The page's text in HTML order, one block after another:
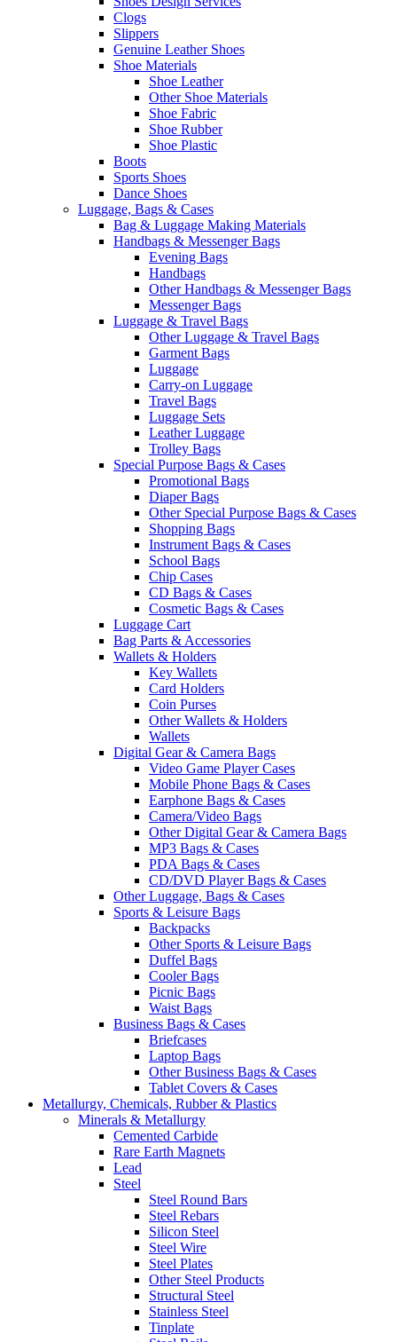
Clogs
Slippers
Genuine Leather Shoes
Shoe Materials
Shoe Leather
Other Shoe Materials
Shoe Fabric
Shoe Rubber
Shoe Plastic
Boots
Sports Shoes
Dance Shoes
Luggage, Bags & Cases
Bag & Luggage Making Materials
Handbags & Messenger Bags
Evening Bags
Handbags
Other Handbags & Messenger Bags
Messenger Bags
Luggage & Travel Bags
Other Luggage & Travel Bags
Garment Bags
Luggage
Carry-on Luggage
Travel Bags
Luggage Sets
Leather Luggage
Trolley Bags
Special Purpose Bags & Cases
Promotional Bags
Diaper Bags
Other Special Purpose Bags & Cases
Shopping Bags
Instrument Bags & Cases
School Bags
Chip Cases
CD Bags & Cases
Cosmetic Bags & Cases
Luggage Cart
Bag Parts & Accessories
Wallets & Holders
Key Wallets
Card Holders
Coin Purses
Other Wallets & Holders
Wallets
Digital Gear & Camera Bags
Video Game Player Cases
Mobile Phone Bags & Cases
Earphone Bags & Cases
Camera/Video Bags
Other Digital Gear & Camera Bags
MP3 Bags & Cases
PDA Bags & Cases
CD/DVD Player Bags & Cases
Other Luggage, Bags & Cases
Sports & Leisure Bags
Backpacks
Other Sports & Leisure Bags
Duffel Bags
Cooler Bags
Picnic Bags
Waist Bags
Business Bags & Cases
Briefcases
Laptop Bags
Other Business Bags & Cases
Tablet Covers & Cases
Metallurgy, Chemicals, Rubber & Plastics
Minerals & Metallurgy
Cemented Carbide
Rare Earth Magnets
Lead
Steel
Steel Round Bars
Steel Rebars
Silicon Steel
Steel Wire
Steel Plates
Other Steel Products
Structural Steel
Stainless Steel
Tinplate